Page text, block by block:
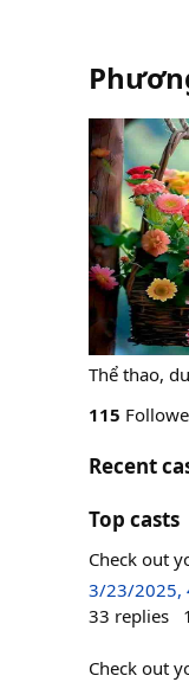
Thể thao,
115
Recent
Top casts
Check out
3/23/2025,
33 replies
Check out